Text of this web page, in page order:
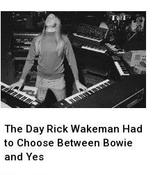
the
‘Last
Riffs
Left’
in
One
the
‘Last
Riffs
Left’
in
One
Day
Rick
Wakeman
The Day Rick Wakeman Had
to Choose Between Bowie
and Yes
Day
Rick
Wakeman